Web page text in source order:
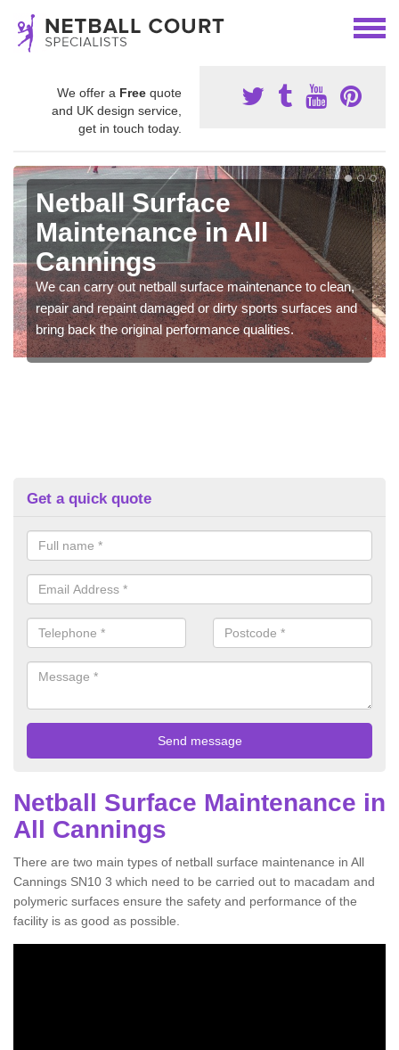
We offer a Free quote
and UK design service,
get in touch today.
Netball Surface
Maintenance in All
Cannings
We can carry out netball surface maintenance to clean,
repair and repaint damaged or dirty sports surfaces and
bring back the original performance qualities.
Get a quick quote
Netball Surface Maintenance in
All Cannings
There are two main types of netball surface maintenance in All
Cannings SN10 3 which need to be carried out to macadam and
polymeric surfaces ensure the safety and performance of the
facility is as good as possible.